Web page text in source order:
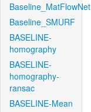
Baseline_MatFlowNet
Baseline_SMURF
BASELINE-
homography
BASELINE-
homography-
ransac
BASELINE-Mean